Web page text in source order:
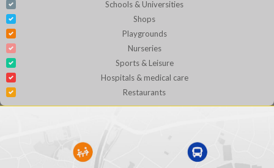
Schools & Universities
Shops
Playgrounds
Nurseries
Sports & Leisure
Hospitals & medical care
Restaurants